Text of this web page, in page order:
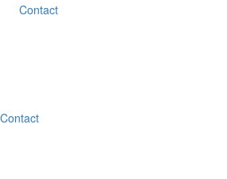
Contact
Contact